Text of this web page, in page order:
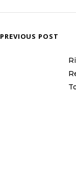
PREVIOUS POST